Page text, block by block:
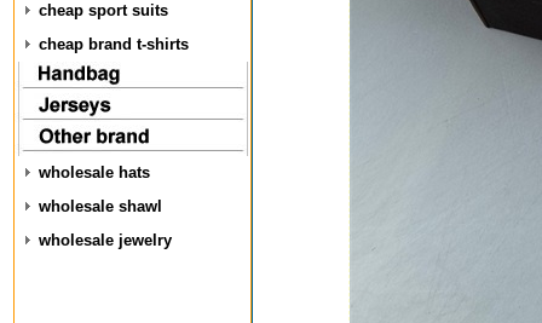
cheap sport suits
cheap brand t-shirts
wholesale hats
wholesale shawl
wholesale jewelry